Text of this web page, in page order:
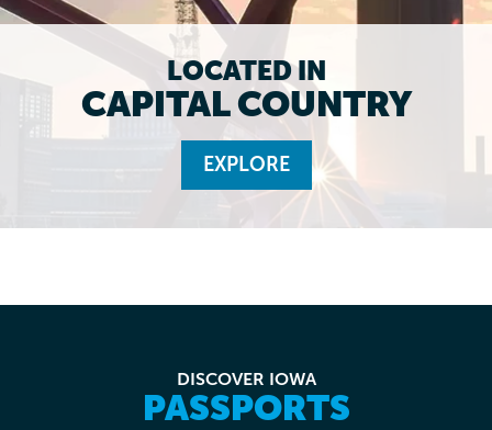
LOCATED IN
CAPITAL COUNTRY
EXPLORE
DISCOVER IOWA
PASSPORTS